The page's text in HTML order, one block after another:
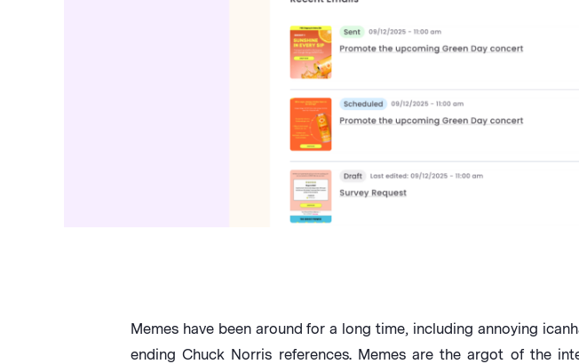
Memes have been around for a long time, including annoying
ending Chuck Norris references. Memes are the argot of the